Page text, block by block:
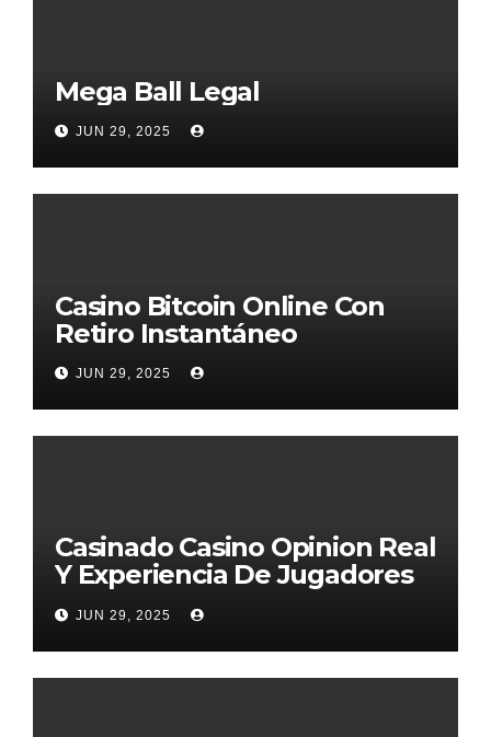
Mega Ball Legal
JUN 29, 2025
Casino Bitcoin Online Con
Retiro Instantáneo
JUN 29, 2025
Casinado Casino Opinion Real
Y Experiencia De Jugadores
2026
JUN 29, 2025